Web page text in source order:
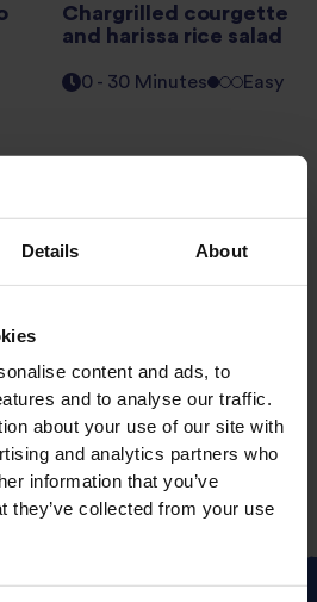
Details About
content and ads, to
and to analyse our traffic.
about your use of our site with
and analytics partners who
information that you’ve
they’ve collected from your use
Chargrilled courgette
and harissa rice salad
0 - 30 Minutes Easy
1 2 3